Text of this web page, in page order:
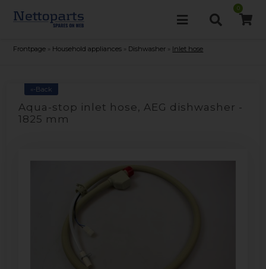
0
Frontpage Household appliances Dishwasher Inlet hose
«-Back
Aqua-stop inlet hose, AEG dishwasher -
1825 mm